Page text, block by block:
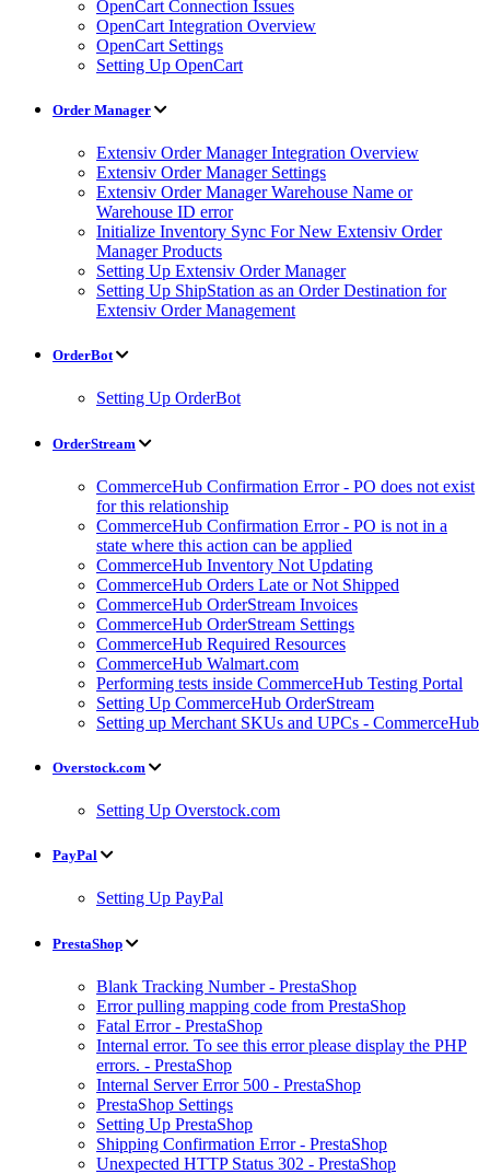
OpenCart Connection Issues
OpenCart Integration Overview
OpenCart Settings
Setting Up OpenCart
Order Manager
Extensiv Order Manager Integration Overview
Extensiv Order Manager Settings
Extensiv Order Manager Warehouse Name or
Warehouse ID error
Initialize Inventory Sync For New Extensiv Order
Manager Products
Setting Up Extensiv Order Manager
Setting Up ShipStation as an Order Destination for
Extensiv Order Management
OrderBot
Setting Up OrderBot
OrderStream
CommerceHub Confirmation Error - PO does not exist
for this relationship
CommerceHub Confirmation Error - PO is not in a
state where this action can be applied
CommerceHub Inventory Not Updating
CommerceHub Orders Late or Not Shipped
CommerceHub OrderStream Invoices
CommerceHub OrderStream Settings
CommerceHub Required Resources
CommerceHub Walmart.com
Performing tests inside CommerceHub Testing Portal
Setting Up CommerceHub OrderStream
Setting up Merchant SKUs and UPCs - CommerceHub
Overstock.com
Setting Up Overstock.com
PayPal
Setting Up PayPal
PrestaShop
Blank Tracking Number - PrestaShop
Error pulling mapping code from PrestaShop
Fatal Error - PrestaShop
Internal error. To see this error please display the PHP
errors. - PrestaShop
Internal Server Error 500 - PrestaShop
PrestaShop Settings
Setting Up PrestaShop
Shipping Confirmation Error - PrestaShop
Unexpected HTTP Status 302 - PrestaShop